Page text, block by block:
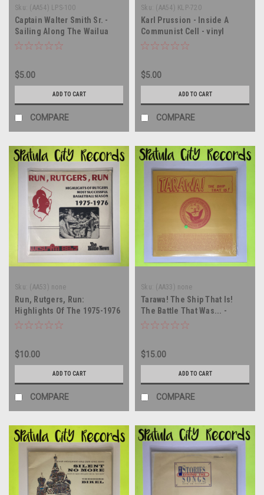
Sku: (AA54) LPS-100
Captain Walter Smith Sr. -
Sailing Along The Wailua
River - vinyl record album LP
$5.00
ADD TO CART
COMPARE
Sku: (AA54) KLP-720
Karl Prussion - Inside A
Communist Cell - vinyl
record album LP
$5.00
ADD TO CART
COMPARE
Sku: (AA53) none
Run, Rutgers, Run:
Highlights Of The 1975-1976
Basketball Season -
$10.00
ADD TO CART
COMPARE
Sku: (AA33) none
Tarawa! The Ship That Is!
The Battle That Was... -
soundtrack - SEALED - vinyl
$15.00
ADD TO CART
COMPARE